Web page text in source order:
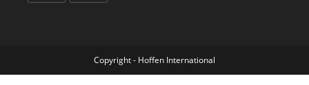
Copyright - Hoffen International